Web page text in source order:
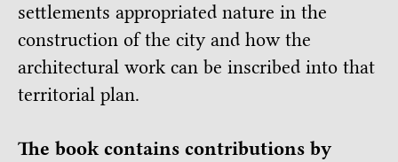
settlements appropriated nature in the
construction of the city and how the
architectural work can be inscribed into that
territorial plan.
The book contains contributions by